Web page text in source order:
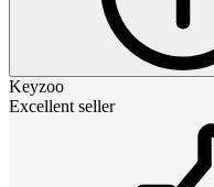
Keyzoo
Excellent seller